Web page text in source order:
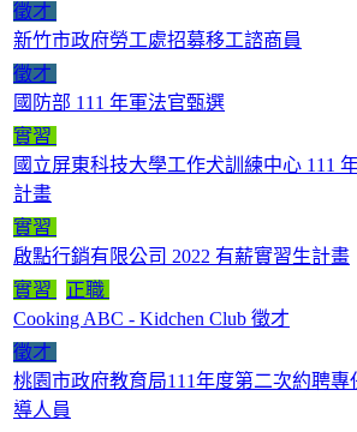
徵才
新竹市政府勞工處招募移工諮商員
徵才
國防部 111 年軍法官甄選
實習
國立屏東科技大學工作犬訓練中心 111
計畫
實習
啟點行銷有限公司 2022 有薪實習生計畫
實習
正職
Cooking ABC - Kidchen Club 徵才
徵才
桃園市政府教育局111年度第二次約聘專
導人員